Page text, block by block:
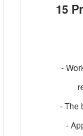
15
-
- The
-